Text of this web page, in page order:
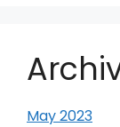
May 2023